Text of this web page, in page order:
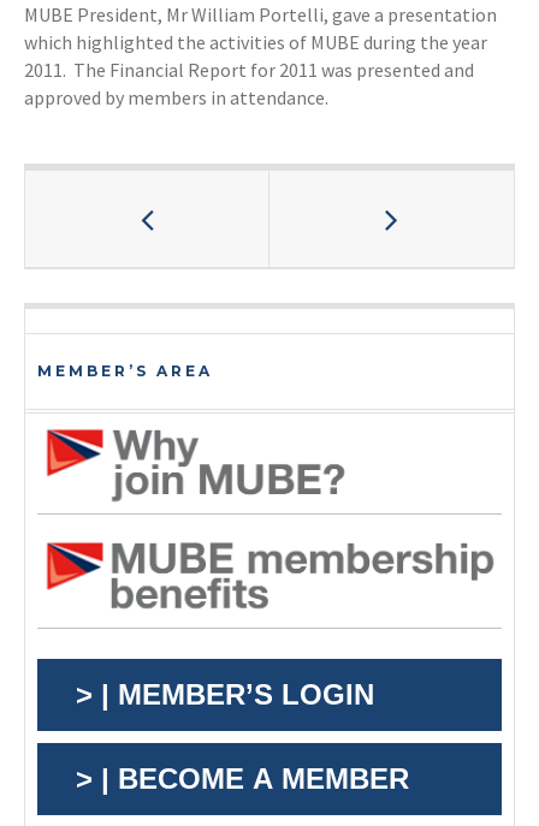
MUBE President, Mr William Portelli, gave a presentation
which highlighted the activities of MUBE during the year
2011. The Financial Report for 2011 was presented and
approved by members in attendance.
MEMBER’S AREA
> | MEMBER’S LOGIN
> | BECOME A MEMBER